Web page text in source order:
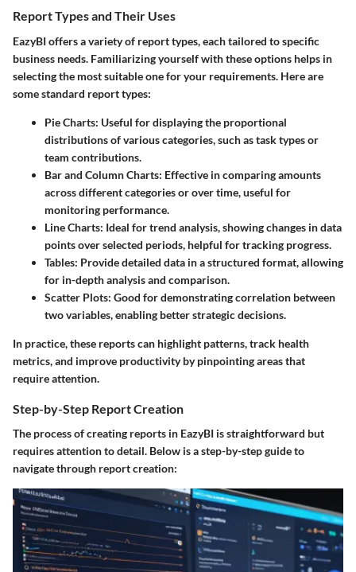
Report Types and Their Uses
EazyBI offers a variety of report types, each tailored to specific
business needs. Familiarizing yourself with these options helps in
selecting the most suitable one for your requirements. Here are
some standard report types:
Pie Charts: Useful for displaying the proportional
distributions of various categories, such as task types or
team contributions.
Bar and Column Charts: Effective in comparing amounts
across different categories or over time, useful for
monitoring performance.
Line Charts: Ideal for trend analysis, showing changes in data
points over selected periods, helpful for tracking progress.
Tables: Provide detailed data in a structured format, allowing
for in-depth analysis and comparison.
Scatter Plots: Good for demonstrating correlation between
two variables, enabling better strategic decisions.
In practice, these reports can highlight patterns, track health
metrics, and improve productivity by pinpointing areas that
require attention.
Step-by-Step Report Creation
The process of creating reports in EazyBI is straightforward but
requires attention to detail. Below is a step-by-step guide to
navigate through report creation: